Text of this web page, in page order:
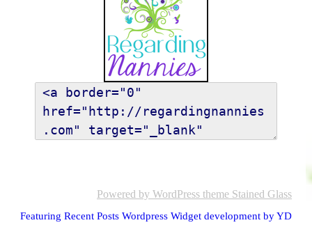
Powered by WordPress theme Stained Glass
Featuring Recent Posts Wordpress Widget development by YD